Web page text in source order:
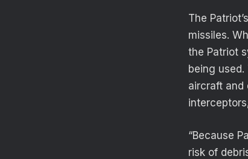
The
missiles.
the Patriot
being
aircraft and
“Because
risk of